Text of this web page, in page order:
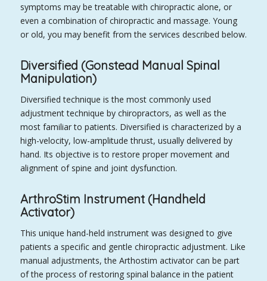
symptoms may be treatable with chiropractic alone, or
even a combination of chiropractic and massage. Young
or old, you may benefit from the services described below.
Diversified (Gonstead Manual Spinal
Manipulation)
Diversified technique is the most commonly used
adjustment technique by chiropractors, as well as the
most familiar to patients. Diversified is characterized by a
high-velocity, low-amplitude thrust, usually delivered by
hand. Its objective is to restore proper movement and
alignment of spine and joint dysfunction.
ArthroStim Instrument (Handheld
Activator)
This unique hand-held instrument was designed to give
patients a specific and gentle chiropractic adjustment. Like
manual adjustments, the Arthostim activator can be part
of the process of restoring spinal balance in the patient